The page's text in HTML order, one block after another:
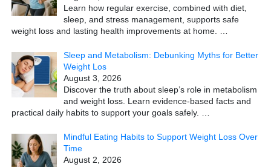
Learn how regular exercise, combined with diet,
sleep, and stress management, supports safe
weight loss and lasting health improvements at home.
Sleep and Metabolism: Debunking Myths for Better
Weight Los
August 3, 2026
Discover the truth about sleep’s role in metabolism
and weight loss. Learn evidence-based facts and
practical daily habits to support your goals safely.
Mindful Eating Habits to Support Weight Loss Over
Time
August 2, 2026